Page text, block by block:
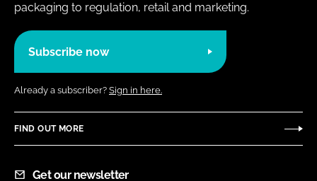
packaging to regulation, retail and marketing.
Subscribe now
Already a subscriber? Sign in here.
FIND OUT MORE
Get our newsletter